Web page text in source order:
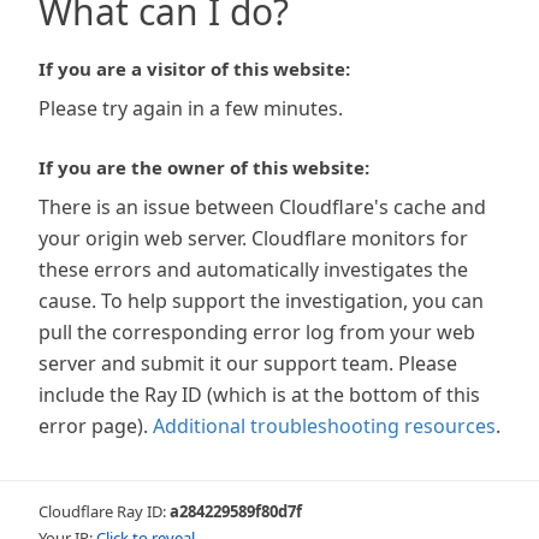
What can I do?
If you are a visitor of this website:
Please try again in a few minutes.
If you are the owner of this website:
There is an issue between Cloudflare's cache and
your origin web server. Cloudflare monitors for
these errors and automatically investigates the
cause. To help support the investigation, you can
pull the corresponding error log from your web
server and submit it our support team. Please
include the Ray ID (which is at the bottom of this
error page). Additional troubleshooting resources.
Cloudflare Ray ID:a284229589f80d7f